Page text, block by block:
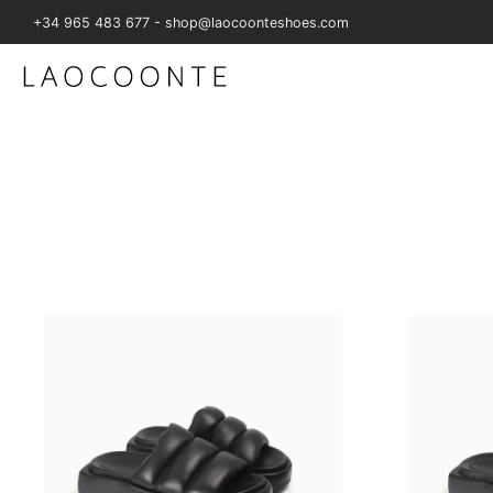
+34 965 483 677 - shop@laocoonteshoes.com